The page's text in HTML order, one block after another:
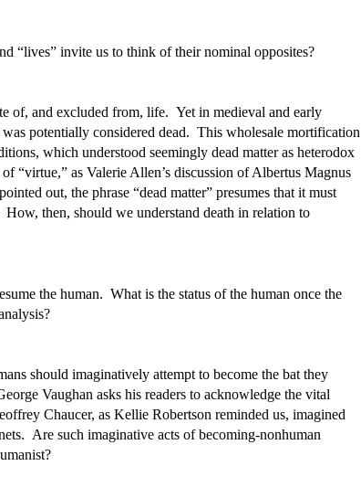
“lives” invite us to think of their nominal opposites?
of, and excluded from, life. Yet in medieval and early
potentially considered dead. This wholesale mortification
which understood seemingly dead matter as heterodox
“virtue,” as Valerie Allen’s discussion of Albertus Magnus
out, the phrase “dead matter” presumes that it must
then, should we understand death in relation to
the human. What is the status of the human once the
should imaginatively attempt to become the bat they
Vaughan asks his readers to acknowledge the vital
Chaucer, as Kellie Robertson reminded us, imagined
Are such imaginative acts of becoming-nonhuman